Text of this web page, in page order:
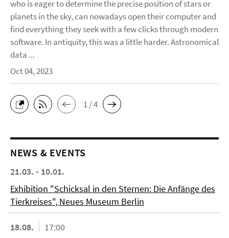
who is eager to determine the precise position of stars or
planets in the sky, can nowadays open their computer and
find everything they seek with a few clicks through modern
software. In antiquity, this was a little harder. Astronomical
data ...
Oct 04, 2023
1 / 4
NEWS & EVENTS
21.03. - 10.01.
Exhibition "Schicksal in den Sternen: Die Anfänge des
Tierkreises", Neues Museum Berlin
18.08.
17:00